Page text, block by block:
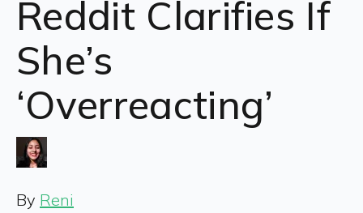
Reddit Clarifies If
She’s
‘Overreacting’
By Reni